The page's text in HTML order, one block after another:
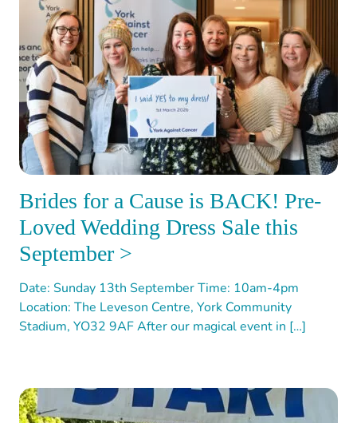
Brides for a Cause is BACK! Pre-
Loved Wedding Dress Sale this
September >
Date: Sunday 13th September Time: 10am-4pm
Location: The Leveson Centre, York Community
Stadium, YO32 9AF After our magical event in […]